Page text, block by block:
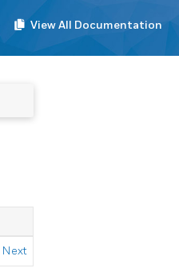
View All Documentation
Next